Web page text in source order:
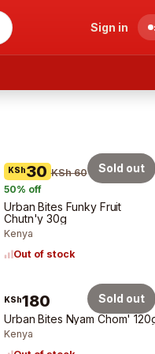
Sign in
KSh30 KSh 60
50% off
Urban Bites Funky Fruit
Chutn'y 30g
Kenya
Out of stock
Sold out
KSh180
Urban Bites Nyam Chom'
Kenya
Sold out